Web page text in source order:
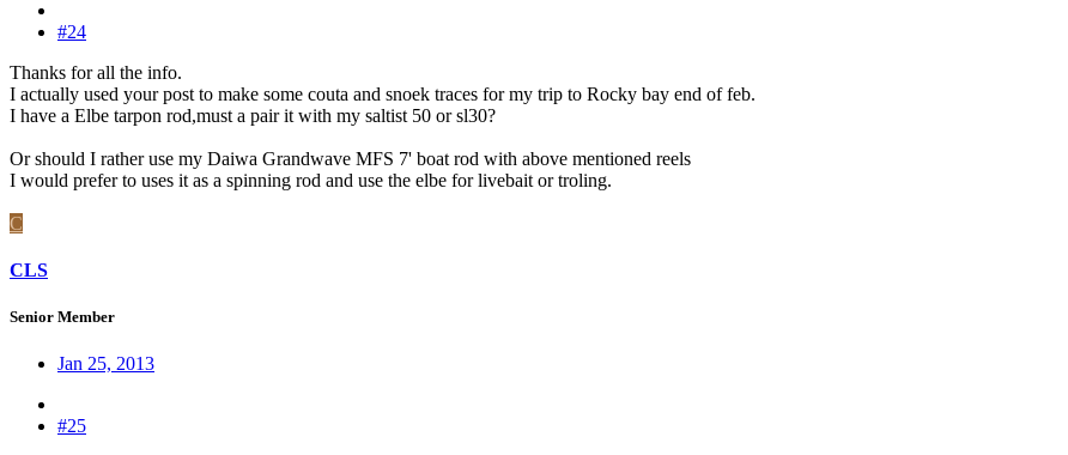
#24
Thanks for all the info.
I actually used your post to make some couta and snoek traces for my trip to Rocky bay end of feb.
I have a Elbe tarpon rod,must a pair it with my saltist 50 or sl30?
Or should I rather use my Daiwa Grandwave MFS 7' boat rod with above mentioned reels
I would prefer to uses it as a spinning rod and use the elbe for livebait or troling.
C
CLS
Senior Member
Jan 25, 2013
#25